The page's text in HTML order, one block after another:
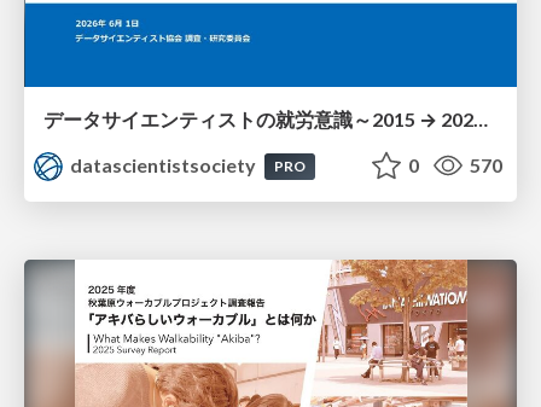
データサイエンティストの就労意識～2015 → 2026 一般(個人)会員アンケートより
datascientistsociety
PRO 0 570